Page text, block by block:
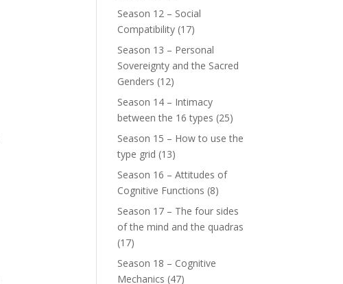
Season 12 – Social
Compatibility (17)
Season 13 – Personal
Sovereignty and the Sacred
Genders (12)
Season 14 – Intimacy
between the 16 types (25)
Season 15 – How to use the
type grid (13)
Season 16 – Attitudes of
Cognitive Functions (8)
Season 17 – The four sides
of the mind and the quadras
(17)
Season 18 – Cognitive
Mechanics (47)